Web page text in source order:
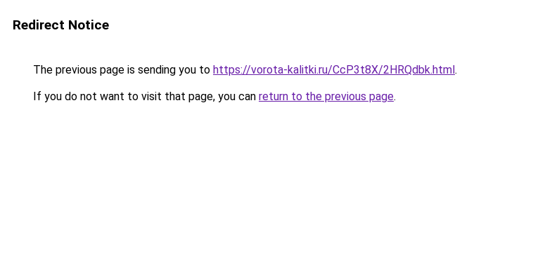
Redirect Notice
The previous page is sending you to https://vorota-kalitki.ru/CcP3t8X/2HRQdbk.html.
If you do not want to visit that page, you can return to the previous page.